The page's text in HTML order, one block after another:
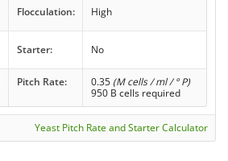
Flocculation: High
Starter: No
Pitch Rate: 0.35 (M cells / ml / ° P)
950 B cells required
Yeast Pitch Rate and Starter Calculator